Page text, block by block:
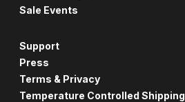
Sale Events
Support
Press
Terms & Privacy
Temperature Controlled Shipping